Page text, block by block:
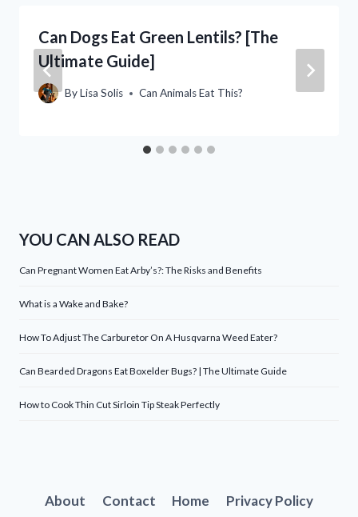
Can Dogs Eat Green Lentils? [The
Ultimate Guide]
ByLisa Solis Can Animals Eat This?
YOU CAN ALSO READ
Can Pregnant Women Eat Arby’s?: The Risks and Benefits
What is a Wake and Bake?
How To Adjust The Carburetor On A Husqvarna Weed Eater?
Can Bearded Dragons Eat Boxelder Bugs? | The Ultimate Guide
How to Cook Thin Cut Sirloin Tip Steak Perfectly
About Contact Home Privacy Policy